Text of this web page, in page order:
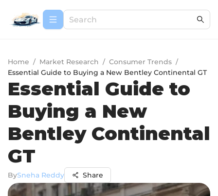
Home / Market Research / Consumer Trends /
Essential Guide to Buying a New Bentley Continental GT
Essential Guide to
Buying a New
Bentley Continental
GT
BySneha Reddy Share